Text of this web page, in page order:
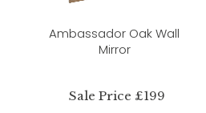
Ambassador Oak Wall
Mirror
Sale Price £199